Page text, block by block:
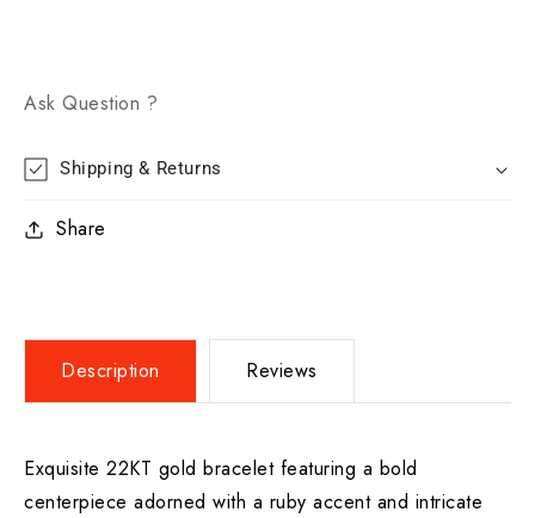
Ask Question ?
Shipping & Returns
Share
Description Reviews
Exquisite 22KT gold bracelet featuring a bold
centerpiece adorned with a ruby accent and intricate